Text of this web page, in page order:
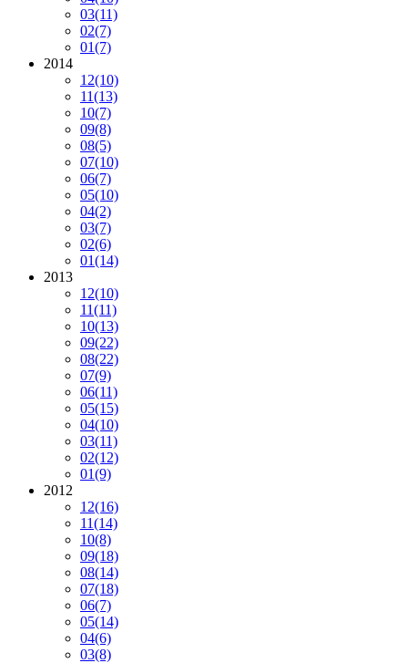
03(11)
02(7)
01(7)
2014
12(10)
11(13)
10(7)
09(8)
08(5)
07(10)
06(7)
05(10)
04(2)
03(7)
02(6)
01(14)
2013
12(10)
11(11)
10(13)
09(22)
08(22)
07(9)
06(11)
05(15)
04(10)
03(11)
02(12)
01(9)
2012
12(16)
11(14)
10(8)
09(18)
08(14)
07(18)
06(7)
05(14)
04(6)
03(8)